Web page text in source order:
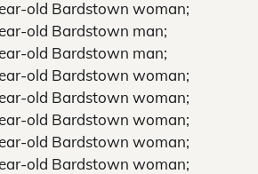
old Bardstown woman;
old Bardstown man;
old Bardstown man;
old Bardstown woman;
old Bardstown woman;
old Bardstown woman;
old Bardstown woman;
old Bardstown woman;